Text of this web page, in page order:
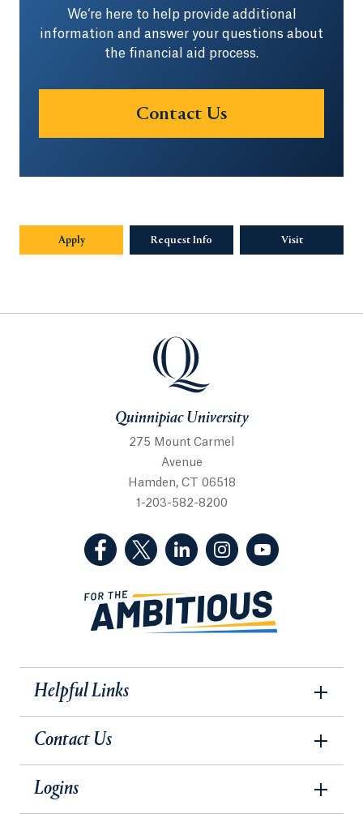
We‘re here to help provide additional
information and answer your questions about
the financial aid process.
Contact Us
Apply Request Info Opens in a new tab or window.
Visit
Quinnipiac University
Quinnipiac University
275 Mount Carmel
Avenue
Hamden, CT 06518
1-203-582-8200
(Facebook, opens in a new tab)
(Twitter, opens in a new tab)
(LinkedIn, opens in a new
(Instagram, opens
Helpful Links
Contact Us
Logins